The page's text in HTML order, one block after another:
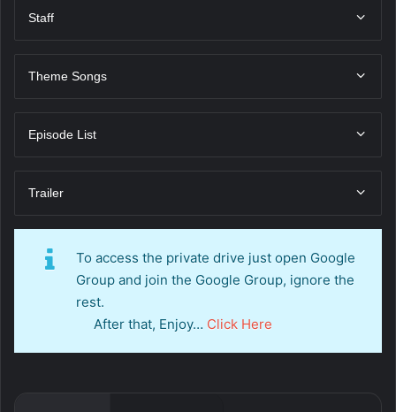
Staff
Theme Songs
Episode List
Trailer
To access the private drive just open Google
Group and join the Google Group, ignore the
rest.
After that, Enjoy… Click Here